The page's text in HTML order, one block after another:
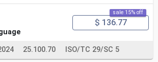
sale 15% off
$ 136.77
25.100.70 ISO/TC 29/SC 5